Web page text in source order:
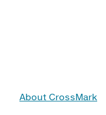
About CrossMark